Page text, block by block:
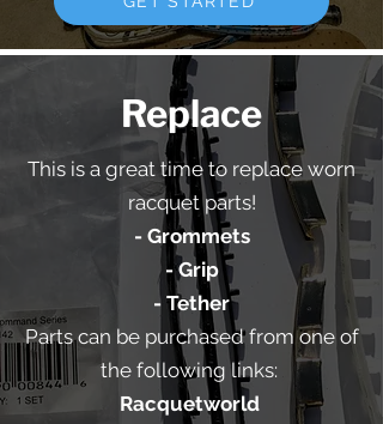
Replace
This is a great time to replace worn
racquet parts!
- Grommets
- Grip
- Tether
Parts can be purchased from one of
the following links:
Racquetworld